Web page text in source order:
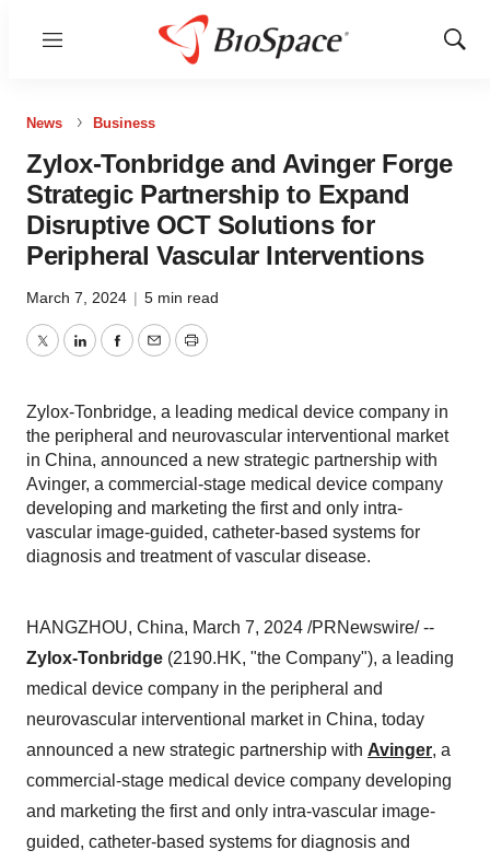
Menu
Show
News Business
Zylox-Tonbridge and Avinger Forge
Strategic Partnership to Expand
Disruptive OCT Solutions for
Peripheral Vascular Interventions
March 7, 2024 | 5 min read
TwitterLinkedInFacebook
EmailPrint
Zylox-Tonbridge, a leading medical device company in
the peripheral and neurovascular interventional market
in China, announced a new strategic partnership with
Avinger, a commercial-stage medical device company
developing and marketing the first and only intra-
vascular image-guided, catheter-based systems for
diagnosis and treatment of vascular disease.
HANGZHOU, China, March 7, 2024 /PRNewswire/ --
Zylox-Tonbridge (2190.HK, "the Company"), a leading
medical device company in the peripheral and
neurovascular interventional market in China, today
announced a new strategic partnership with Avinger, a
commercial-stage medical device company developing
and marketing the first and only intra-vascular image-
guided, catheter-based systems for diagnosis and